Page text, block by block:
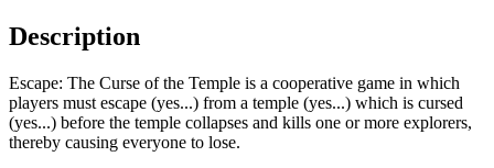
Description
Escape: The Curse of the Temple is a cooperative game in which
players must escape (yes...) from a temple (yes...) which is cursed
(yes...) before the temple collapses and kills one or more explorers,
thereby causing everyone to lose.